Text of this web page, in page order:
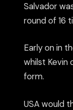
Salvador
round of 16
Early on in
whilst Kevin
form.
USA would